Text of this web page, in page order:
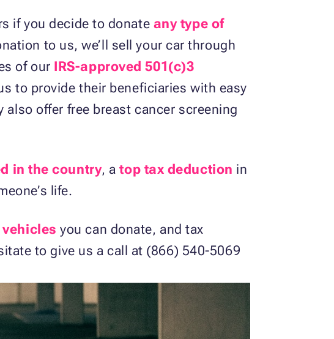
if you decide to donate any type of
to us, we’ll sell your car through
of our IRS-approved 501(c)3
to provide their beneficiaries with easy
offer free breast cancer screening
in the country, atop tax deduction in
life.
you can donate, and tax
to give us a call at (866) 540-5069